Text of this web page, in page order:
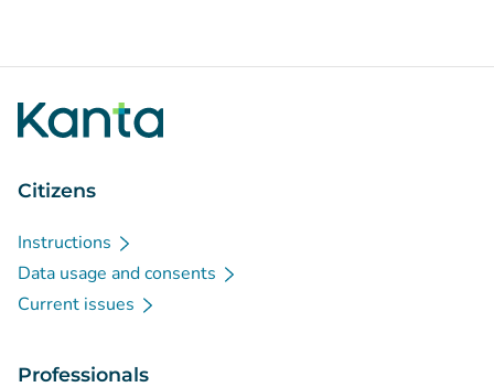
Citizens
Instructions
Data usage and consents
Current issues
Professionals